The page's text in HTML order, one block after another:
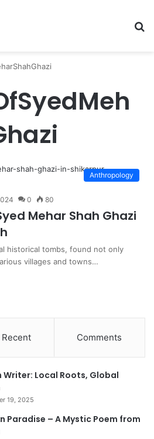
Anthropology
0 80
Mehar Shah Ghazi
historical tombs, found not only
villages and towns…
Recent Comments
Writer: Local Roots, Global
19, 2025
Paradise – A Mystic Poem from